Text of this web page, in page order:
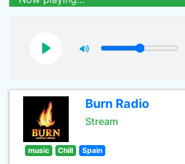
Burn Radio
Stream
music Chill Spain